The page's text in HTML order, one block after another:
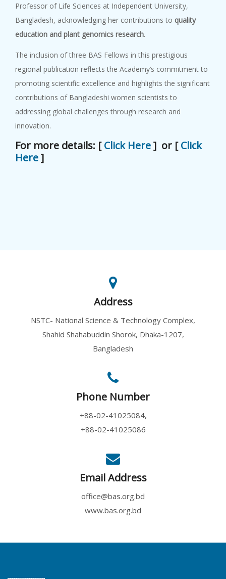
Professor of Life Sciences at Independent University,
Bangladesh, acknowledging her contributions to quality
education and plant genomics research.
The inclusion of three BAS Fellows in this prestigious
regional publication reflects the Academy’s commitment to
promoting scientific excellence and highlights the significant
contributions of Bangladeshi women scientists to
addressing global challenges through research and
innovation.
For more details: [Click Here] or [Click
Here]
Address
NSTC- National Science & Technology Complex,
Shahid Shahabuddin Shorok, Dhaka-1207,
Bangladesh
Phone Number
+88-02-41025084,
+88-02-41025086
Email Address
office@bas.org.bd
www.bas.org.bd